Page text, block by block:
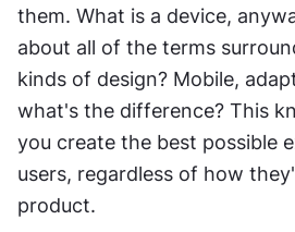
them. What is a device,
about all of the terms
kinds of design? Mobile,
what's the difference? This
you create the best possible
users, regardless of how
product.